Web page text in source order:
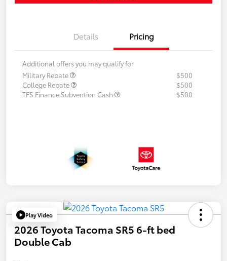
Details Pricing
Additional offers you may qualify for
Military Rebate
$500
College Rebate
$500
TFS Finance Subvention Cash
$500
Play Video
2026 Toyota Tacoma SR5 6-ft bed
Double Cab